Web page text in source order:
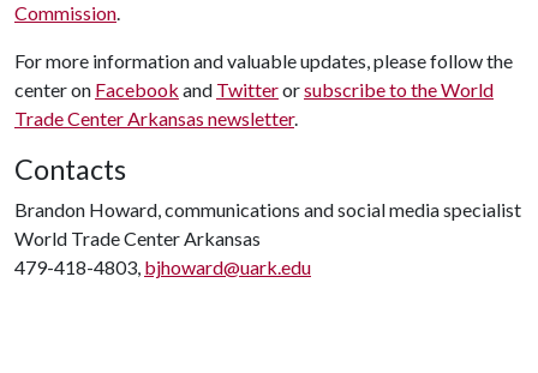
Commission.
For more information and valuable updates, please follow the
center on Facebook and Twitterorsubscribe to the World
Trade Center Arkansas newsletter.
Contacts
Brandon Howard, communications and social media specialist
World Trade Center Arkansas
479-418-4803, bjhoward@uark.edu